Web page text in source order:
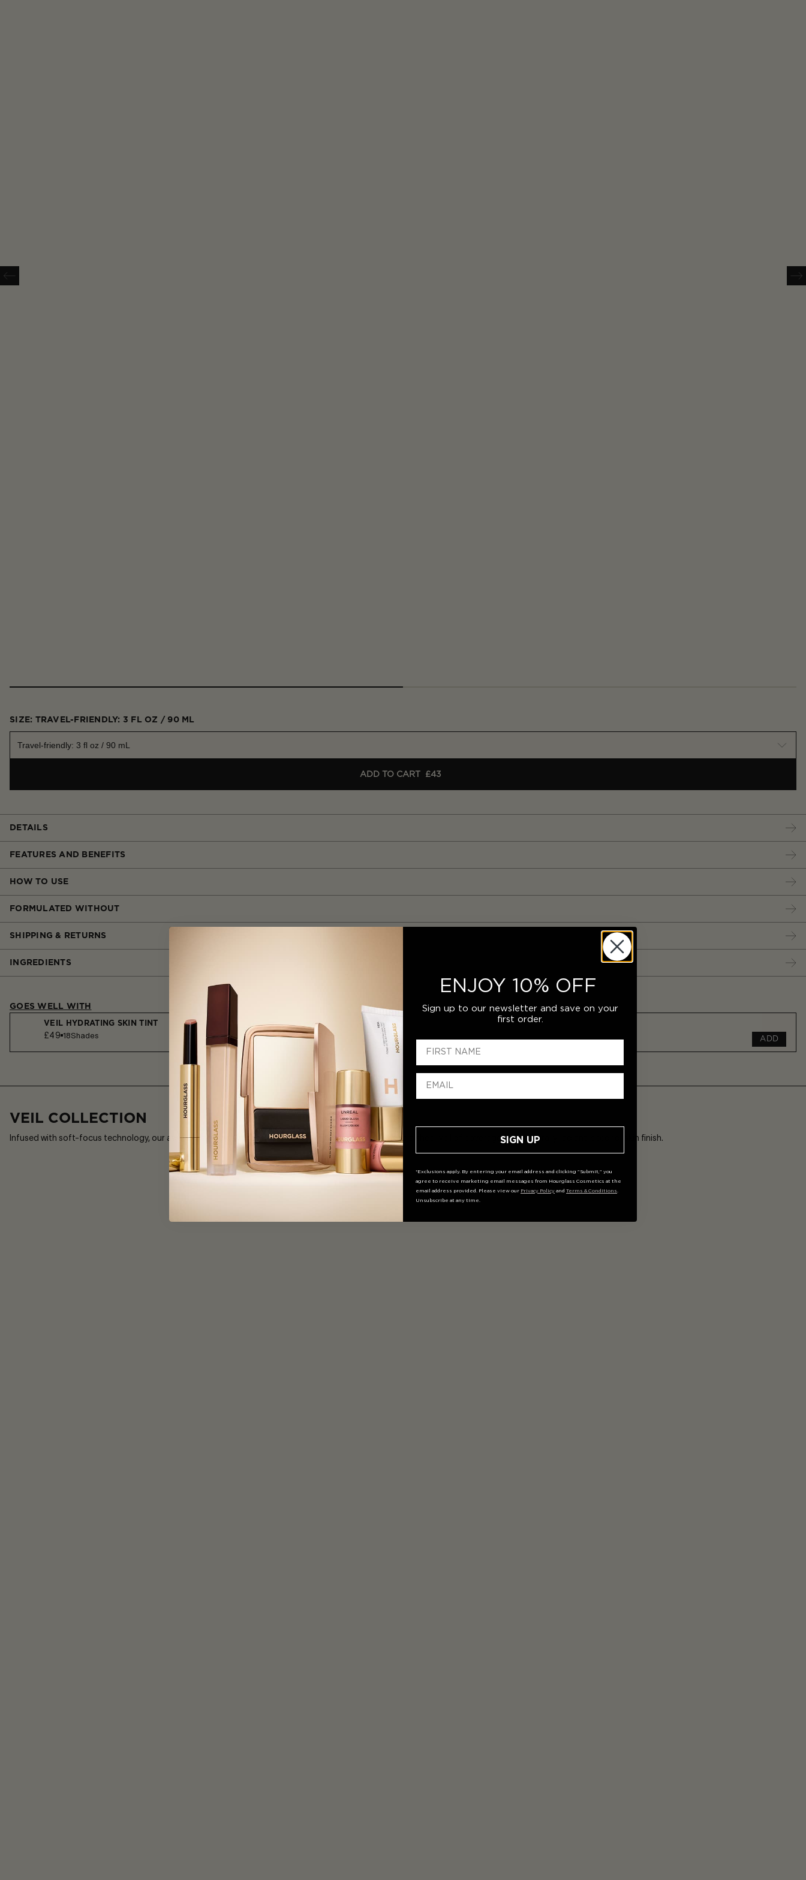
SIZE: TRAVEL-FRIENDLY: 3 FL OZ / 90 ML
Travel-friendly: 3 fl oz / 90 mL
ADD TO CART £43
DETAILS
FEATURES AND BENEFITS
HOW TO USE
FORMULATED WITHOUT
SHIPPING & RETURNS
INGREDIENTS
GOES WELL WITH
VEIL HYDRATING SKIN TINT
£49 18Shades ADD
£57 3Sizes ADD
VEIL COLLECTION
Infused with soft-focus technology, our award-winning collection diffuses imperfections and provides a sheer veil of coverage for a naturally radiant, second-skin finish.
ENJOY 10% OFF
Sign up to our newsletter and save on your
first order.
SIGN UP
*Exclusions apply. By entering your email address and clicking "Submit," you
agree to receive marketing email messages from Hourglass Cosmetics at the
email address provided. Please view our Privacy Policy and Terms & Conditions.
Unsubscribe at any time.